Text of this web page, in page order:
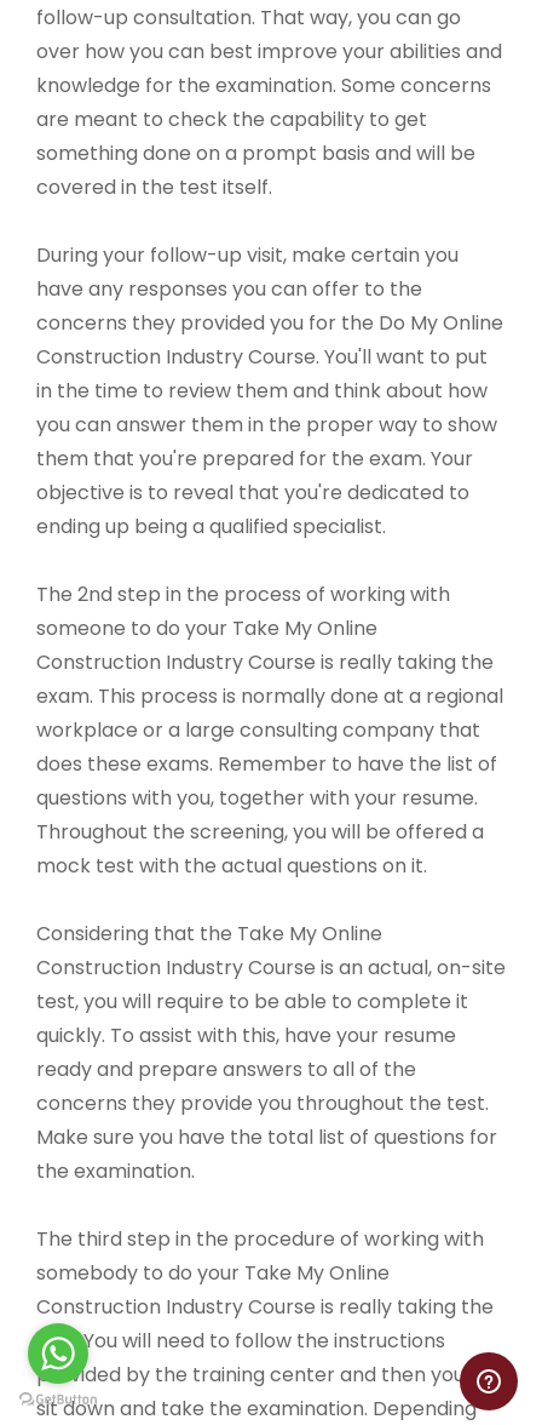
follow-up consultation. That way, you can go
over how you can best improve your abilities and
knowledge for the examination. Some concerns
are meant to check the capability to get
something done on a prompt basis and will be
covered in the test itself.
During your follow-up visit, make certain you
have any responses you can offer to the
concerns they provided you for the Do My Online
Construction Industry Course. You'll want to put
in the time to review them and think about how
you can answer them in the proper way to show
them that you're prepared for the exam. Your
objective is to reveal that you're dedicated to
ending up being a qualified specialist.
The 2nd step in the process of working with
someone to do your Take My Online
Construction Industry Course is really taking the
exam. This process is normally done at a regional
workplace or a large consulting company that
does these exams. Remember to have the list of
questions with you, together with your resume.
Throughout the screening, you will be offered a
mock test with the actual questions on it.
Considering that the Take My Online
Construction Industry Course is an actual, on-site
test, you will require to be able to complete it
quickly. To assist with this, have your resume
ready and prepare answers to all of the
concerns they provide you throughout the test.
Make sure you have the total list of questions for
the examination.
The third step in the procedure of working with
somebody to do your Take My Online
Construction Industry Course is really taking the
test. You will need to follow the instructions
provided by the training center and then you can
sit down and take the examination. Depending